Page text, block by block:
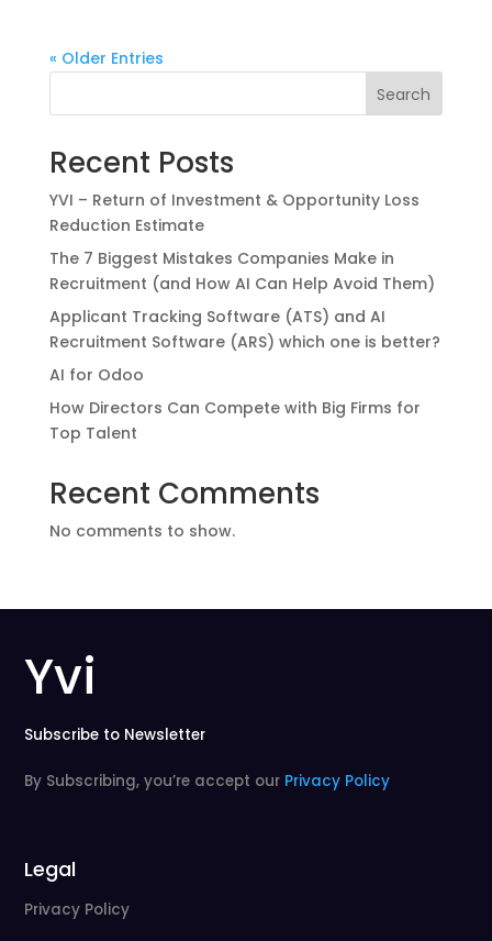
« Older Entries
Search
Recent Posts
YVI – Return of Investment & Opportunity Loss
Reduction Estimate
The 7 Biggest Mistakes Companies Make in
Recruitment (and How AI Can Help Avoid Them)
Applicant Tracking Software (ATS) and AI
Recruitment Software (ARS) which one is better?
AI for Odoo
How Directors Can Compete with Big Firms for
Top Talent
Recent Comments
No comments to show.
Yvi
Subscribe to Newsletter
By Subscribing, you’re accept our Privacy Policy
Legal
Privacy Policy